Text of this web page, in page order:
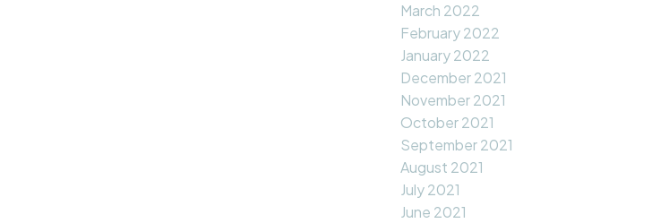
March 2022
February 2022
January 2022
December 2021
November 2021
October 2021
September 2021
August 2021
July 2021
June 2021